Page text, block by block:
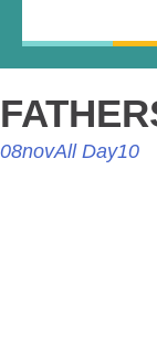
08novAll Day10